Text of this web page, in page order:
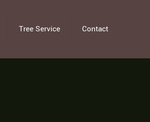
Tree Service Contact